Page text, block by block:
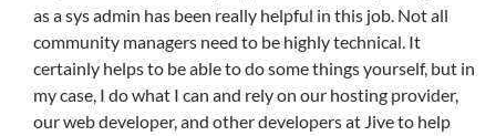
as a sys admin has been really helpful in this job. Not all
community managers need to be highly technical. It
certainly helps to be able to do some things yourself, but in
my case, I do what I can and rely on our hosting provider,
our web developer, and other developers at Jive to help